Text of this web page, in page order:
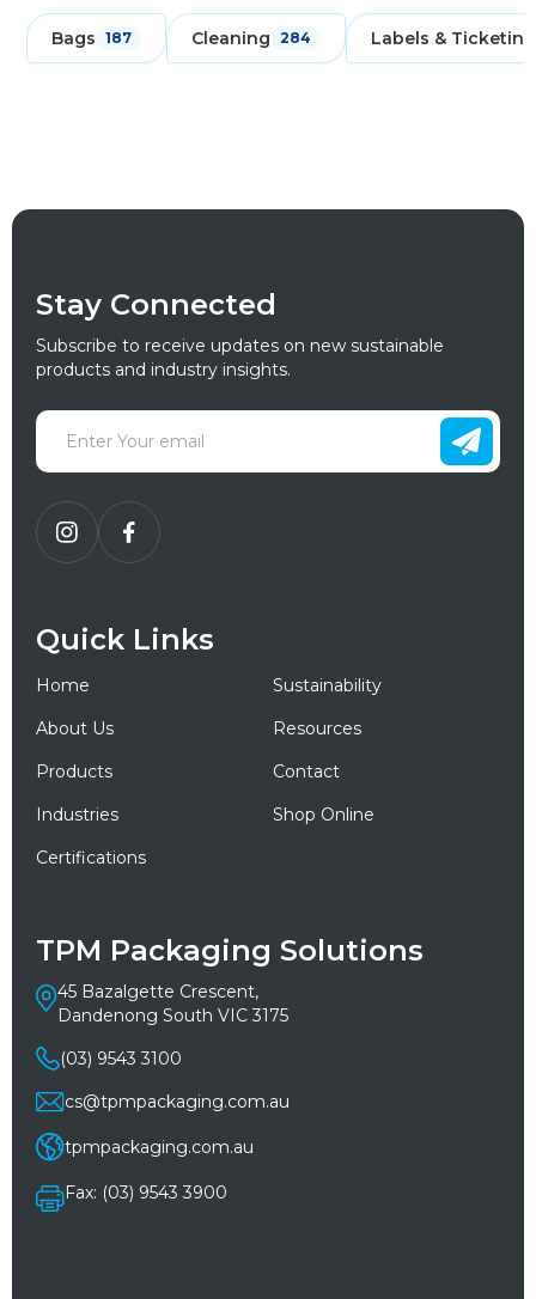
Bags 187 Cleaning 284 Labels & Ticketing
Stay Connected
Subscribe to receive updates on new sustainable
products and industry insights.
Quick Links
Home
Sustainability
About Us
Resources
Products
Contact
Industries
Shop Online
Certifications
TPM Packaging Solutions
45 Bazalgette Crescent,
Dandenong South VIC 3175
(03) 9543 3100
cs@tpmpackaging.com.au
tpmpackaging.com.au
Fax: (03) 9543 3900